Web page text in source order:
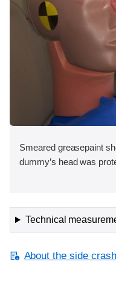
Smeared greasepaint
dummy’s head was
Technical
About the side